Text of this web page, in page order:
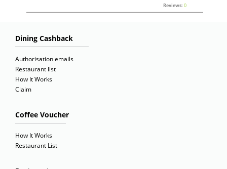
Reviews: 0
Dining Cashback
Authorisation emails
Restaurant list
How It Works
Claim
Coffee Voucher
How It Works
Restaurant List